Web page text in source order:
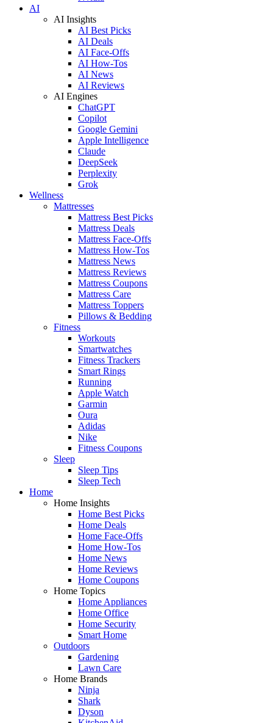
AI
AI Insights
AI Best Picks
AI Deals
AI Face-Offs
AI How-Tos
AI News
AI Reviews
AI Engines
ChatGPT
Copilot
Google Gemini
Apple Intelligence
Claude
DeepSeek
Perplexity
Grok
Wellness
Mattresses
Mattress Best Picks
Mattress Deals
Mattress Face-Offs
Mattress How-Tos
Mattress News
Mattress Reviews
Mattress Coupons
Mattress Care
Mattress Toppers
Pillows & Bedding
Fitness
Workouts
Smartwatches
Fitness Trackers
Smart Rings
Running
Apple Watch
Garmin
Oura
Adidas
Nike
Fitness Coupons
Sleep
Sleep Tips
Sleep Tech
Home
Home Insights
Home Best Picks
Home Deals
Home Face-Offs
Home How-Tos
Home News
Home Reviews
Home Coupons
Home Topics
Home Appliances
Home Office
Home Security
Smart Home
Outdoors
Gardening
Lawn Care
Home Brands
Ninja
Shark
Dyson